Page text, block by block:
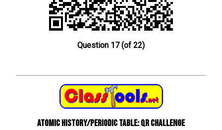
Question 17 (of 22)
Atomic History/Periodic Table: QR Challenge